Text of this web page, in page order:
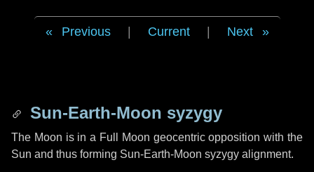
Previous Current Next
Sun-Earth-Moon syzygy
The Moon is in a Full Moon geocentric opposition with the
Sun and thus forming Sun-Earth-Moon syzygy alignment.